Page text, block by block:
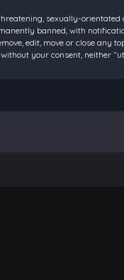
sexually-
banned, with
edit, move or close
your consent, neither